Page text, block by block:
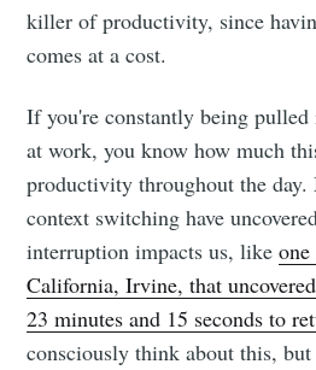
killer of productivity, since
comes at a cost.
If you're constantly being
at work, you know how much
productivity throughout the day.
context switching have
interruption impacts us, like
California, Irvine, that
23 minutes and 15 seconds to
consciously think about this,